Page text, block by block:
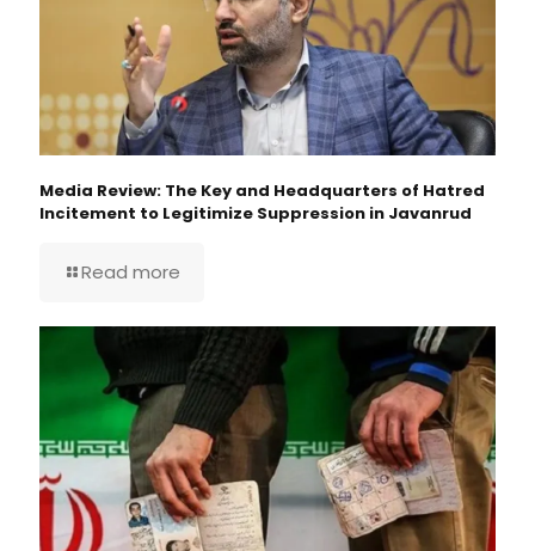
Media Review: The Key and Headquarters of Hatred
Incitement to Legitimize Suppression in Javanrud
Read more